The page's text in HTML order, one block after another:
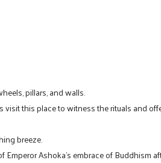
pillars, and walls.
this place to witness the rituals and
breeze.
Ashoka’s embrace of Buddhism